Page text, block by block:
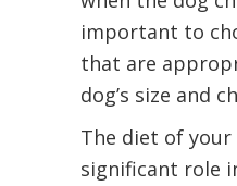
important to
that are
dog’s size and
The diet of your
significant role